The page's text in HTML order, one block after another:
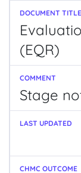
(EQR)
Stage